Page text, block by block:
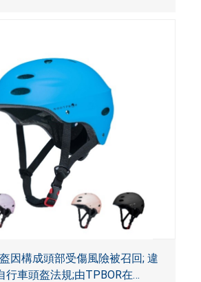
因構成頭部受傷風險被召回; 違
行車頭盔法規;由TPBOR在